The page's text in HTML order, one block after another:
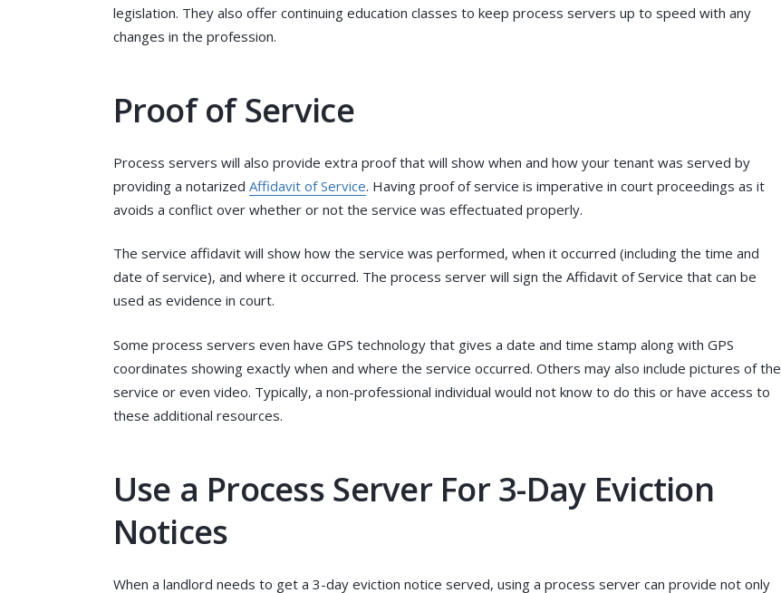
legislation. They also offer continuing education classes to keep process servers up to speed with any
changes in the profession.
Proof of Service
Process servers will also provide extra proof that will show when and how your tenant was served by
providing a notarized Affidavit of Service. Having proof of service is imperative in court proceedings as it
avoids a conflict over whether or not the service was effectuated properly.
The service affidavit will show how the service was performed, when it occurred (including the time and
date of service), and where it occurred. The process server will sign the Affidavit of Service that can be
used as evidence in court.
Some process servers even have GPS technology that gives a date and time stamp along with GPS
coordinates showing exactly when and where the service occurred. Others may also include pictures of the
service or even video. Typically, a non-professional individual would not know to do this or have access to
these additional resources.
Use a Process Server For 3-Day Eviction
Notices
When a landlord needs to get a 3-day eviction notice served, using a process server can provide not only